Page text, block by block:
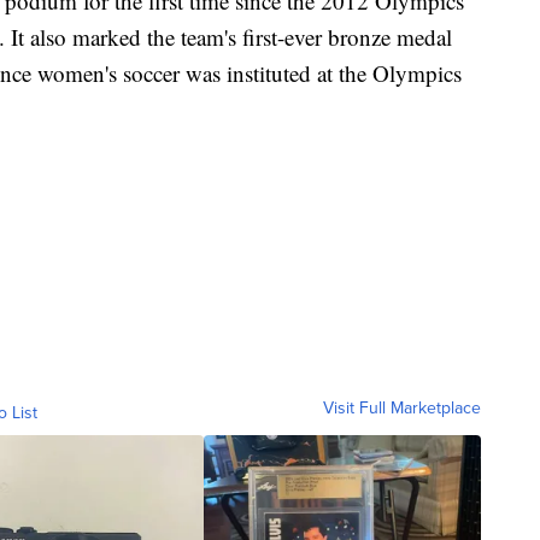
also marked the team's first-ever bronze medal
women's soccer was instituted at the Olympics
List Visit Full Marketplace